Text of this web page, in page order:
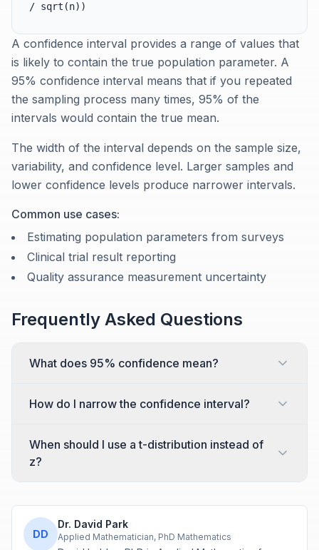
/ sqrt(n))
A confidence interval provides a range of values that
is likely to contain the true population parameter. A
95% confidence interval means that if you repeated
the sampling process many times, 95% of the
intervals would contain the true mean.
The width of the interval depends on the sample size,
variability, and confidence level. Larger samples and
lower confidence levels produce narrower intervals.
Common use cases:
Estimating population parameters from surveys
Clinical trial result reporting
Quality assurance measurement uncertainty
Frequently Asked Questions
What does 95% confidence mean?
How do I narrow the confidence interval?
When should I use a t-distribution instead of
z?
DD
Dr. David Park
Applied Mathematician, PhD Mathematics